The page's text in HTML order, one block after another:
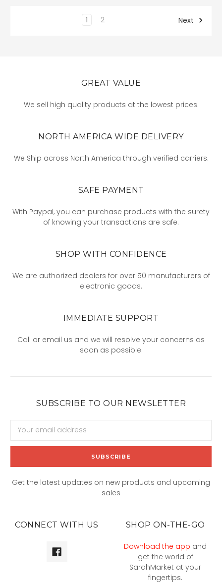
1 2 Next
GREAT VALUE
We sell high quality products at the lowest prices.
NORTH AMERICA WIDE DELIVERY
We Ship across North America through verified carriers.
SAFE PAYMENT
With Paypal, you can purchase products with the surety
of knowing your transactions are safe.
SHOP WITH CONFIDENCE
We are authorized dealers for over 50 manufacturers of
electronic goods.
IMMEDIATE SUPPORT
Call or email us and we will resolve your concerns as
soon as possible.
SUBSCRIBE TO OUR NEWSLETTER
Address
Get the latest updates on new products and upcoming
sales
CONNECT WITH US SHOP ON-THE-GO
Download the app and
get the world of
SarahMarket at your
fingertips.